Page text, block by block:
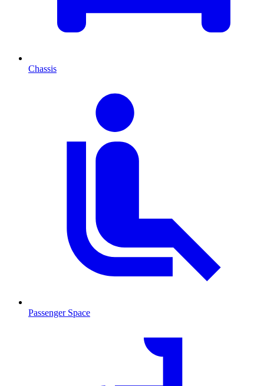
Chassis
Passenger Space